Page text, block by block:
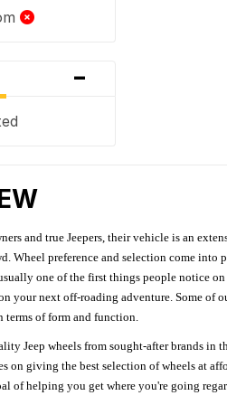
-
and true Jeepers, their vehicle is an
Wheel preference and selection come
one of the first things people notice
your next off-roading adventure. Some of
terms of form and function.
Jeep wheels from sought-after brands in
on giving the best selection of wheels at
of helping you get where you're going